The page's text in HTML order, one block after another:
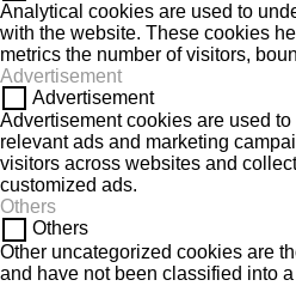
Analytical cookies are used to
with the website. These cookies
metrics the number of visitors,
Advertisement
Advertisement
Advertisement cookies are used
relevant ads and marketing
visitors across websites and
customized ads.
Others
Others
Other uncategorized cookies are
and have not been classified into